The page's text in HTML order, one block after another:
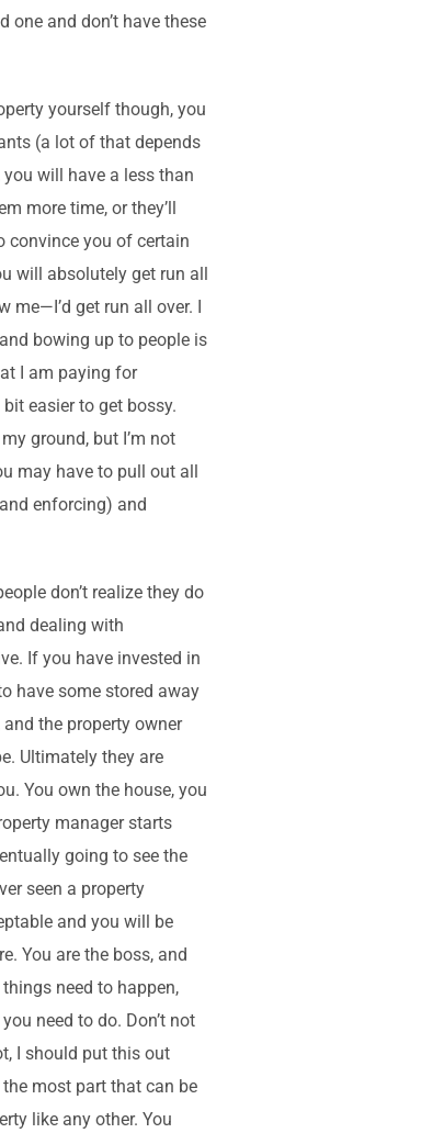
and don’t have these
yourself though, you
(a lot of that depends
will have a less than
more time, or they’ll
convince you of certain
will absolutely get run all
me—I’d get run all over. I
bowing up to people is
I am paying for
easier to get bossy.
ground, but I’m not
may have to pull out all
enforcing) and
don’t realize they do
dealing with
If you have invested in
have some stored away
the property owner
Ultimately they are
You own the house, you
manager starts
going to see the
seen a property
and you will be
You are the boss, and
need to happen,
need to do. Don’t not
I should put this out
most part that can be
like any other. You